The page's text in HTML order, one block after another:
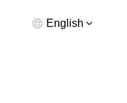
English